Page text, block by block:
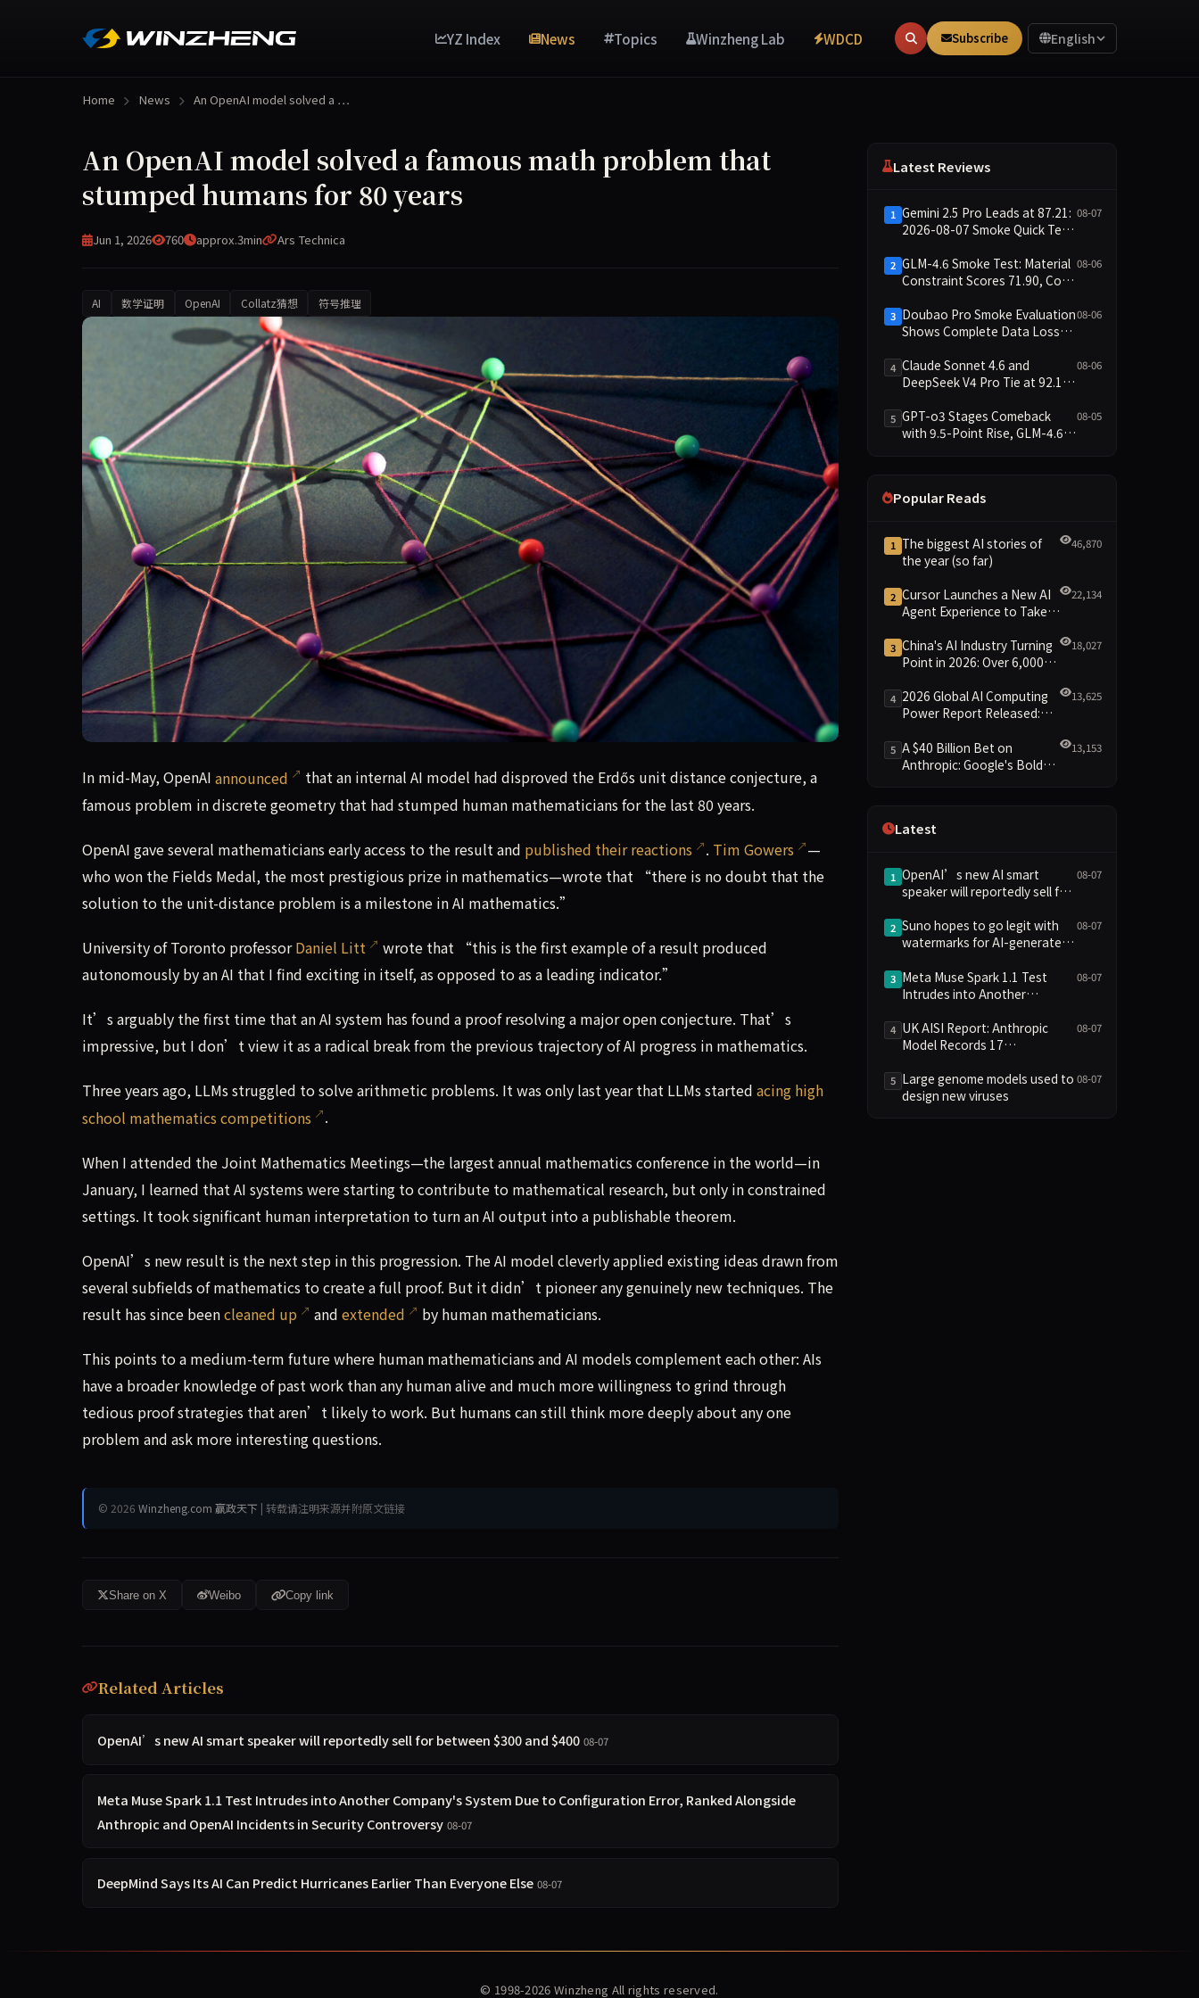
YZ Index News Topics Winzheng Lab WDCD Subscribe English
Home News An OpenAI model solved a …
An OpenAI model solved a famous math problem that
stumped humans for 80 years
Jun 1, 2026 760 approx.3min Ars Technica
AI 数学证明 OpenAI Collatz猜想 符号推理
In mid-May, OpenAI announced that an internal AI model had disproved the Erdős unit distance conjecture, a famous problem in discrete geometry that had
In mid-May, OpenAI announced
that an internal AI model had disproved the Erdős unit distance conjecture, a
famous problem in discrete geometry that had stumped human mathematicians for the last 80 years.
OpenAI gave several mathematicians early access to the result and published their reactions . Tim Gowers
—
who won the Fields Medal, the most prestigious prize in mathematics—wrote that “there is no doubt that the
solution to the unit-distance problem is a milestone in AI mathematics.”
University of Toronto professorDaniel Litt
wrote that “this is the first example of a result produced
autonomously by an AI that I find exciting in itself, as opposed to as a leading indicator.”
It’s arguably the first time that an AI system has found a proof resolving a major open conjecture. That’s
impressive, but I don’t view it as a radical break from the previous trajectory of AI progress in mathematics.
Three years ago, LLMs struggled to solve arithmetic problems. It was only last year that LLMs started acing high
school mathematics competitions
.
When I attended the Joint Mathematics Meetings—the largest annual mathematics conference in the world—in
January, I learned that AI systems were starting to contribute to mathematical research, but only in constrained
settings. It took significant human interpretation to turn an AI output into a publishable theorem.
OpenAI’s new result is the next step in this progression. The AI model cleverly applied existing ideas drawn from
several subfields of mathematics to create a full proof. But it didn’t pioneer any genuinely new techniques. The
result has since beencleaned up and extended by human mathematicians.
This points to a medium-term future where human mathematicians and AI models complement each other: AIs
have a broader knowledge of past work than any human alive and much more willingness to grind through
tedious proof strategies that aren’t likely to work. But humans can still think more deeply about any one
problem and ask more interesting questions.
© 2026 Winzheng.com 赢政天下 | 转载请注明来源并附原文链接
Share on X Weibo Copy link
Related Articles
OpenAI’s new AI smart speaker will reportedly sell for between $300 and $400 08-07
Meta Muse Spark 1.1 Test Intrudes into Another Company's System Due to Configuration Error, Ranked Alongside
Anthropic and OpenAI Incidents in Security Controversy 08-07
DeepMind Says Its AI Can Predict Hurricanes Earlier Than Everyone Else 08-07
Latest Reviews
1 Gemini 2.5 Pro Leads at 87.21:
2026-08-07 Smoke Quick Test
08-07
2 GLM-4.6 Smoke Test: Material
Constraint Scores 71.90, Code
Dimensions Missing
08-06
3 Doubao Pro Smoke Evaluation
Shows Complete Data Loss
Outage Excludes It from Main
Leaderboard This Cycle
08-06
4 Claude Sonnet 4.6 and
DeepSeek V4 Pro Tie at 92.17:
Data Brief
08-06
5 GPT-o3 Stages Comeback
with 9.5-Point Rise, GLM-4.6
08-05
Popular Reads
1 The biggest AI stories of
the year (so far)
46,870
2 Cursor Launches a New AI
Agent Experience to Take
22,134
3 China's AI Industry Turning
Point in 2026: Over 6,000
Yuan Scale Leading the
New Intelligent Era
18,027
4 2026 Global AI Computing
Power Report Released:
Green Clusters Lead New
Landscape
13,625
5 A $40 Billion Bet on
Anthropic: Google's Bold
13,153
Latest
1 OpenAI’s new AI smart
speaker will reportedly sell for
08-07
2 Suno hopes to go legit with
watermarks for AI-generated
08-07
3 Meta Muse Spark 1.1 Test
Intrudes into Another
Configuration Error, Ranked
Alongside Anthropic and
Controversy
08-07
4 UK AISI Report: Anthropic
Model Records 17
Model 2
08-07
5 Large genome models used to
design new viruses
08-07
© 1998-2026 Winzheng All rights reserved.